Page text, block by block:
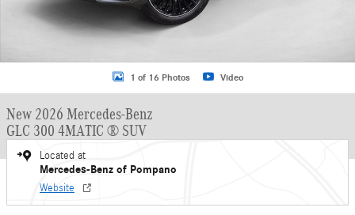
1 of 16 Photos Video
New 2026 Mercedes-Benz
GLC 300 4MATIC ® SUV
Located at
Mercedes-Benz of Pompano
Website